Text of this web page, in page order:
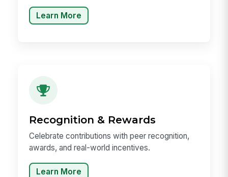
Learn More
Recognition & Rewards
Celebrate contributions with peer recognition,
awards, and real-world incentives.
Learn More